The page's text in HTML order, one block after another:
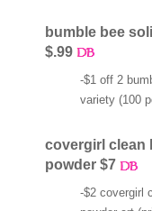
bumble bee
$.99
-$1 off 2
variety (100
covergirl clean
powder $7
-$2 covergirl